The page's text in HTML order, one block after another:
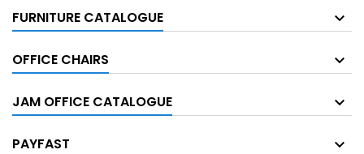
FURNITURE CATALOGUE
OFFICE CHAIRS
JAM OFFICE CATALOGUE
PAYFAST